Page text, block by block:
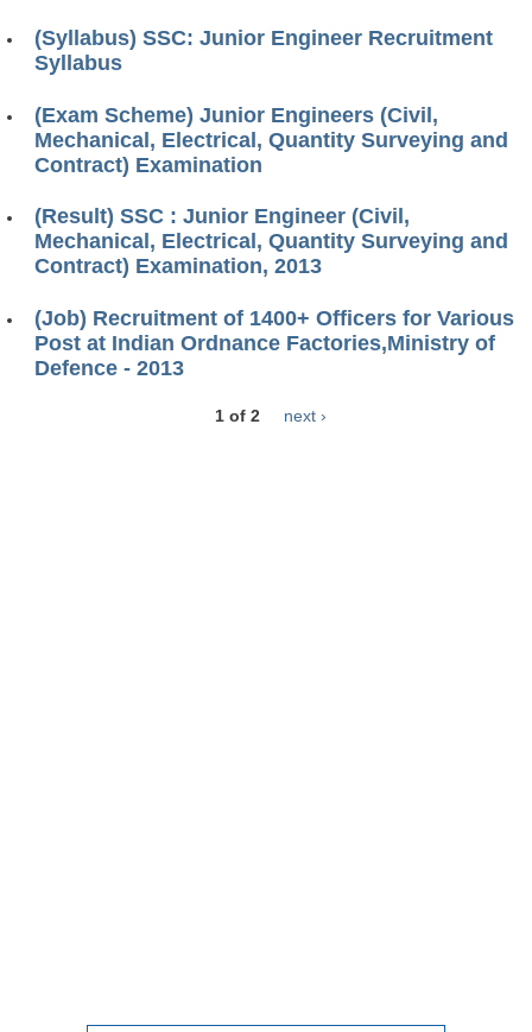
(Syllabus) SSC: Junior Engineer Recruitment
Syllabus
(Exam Scheme) Junior Engineers (Civil,
Mechanical, Electrical, Quantity Surveying and
Contract) Examination
(Result) SSC : Junior Engineer (Civil,
Mechanical, Electrical, Quantity Surveying and
Contract) Examination, 2013
(Job) Recruitment of 1400+ Officers for Various
Post at Indian Ordnance Factories,Ministry of
Defence - 2013
1 of 2 next ›